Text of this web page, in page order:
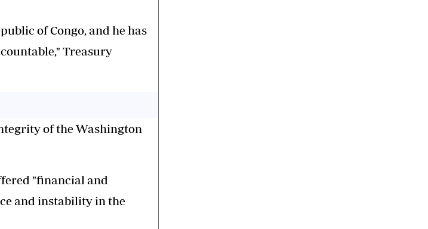
of Congo, and he has
Treasury
of the Washington
"financial and
and instability in the